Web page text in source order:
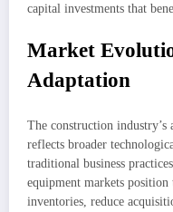
capital investments that
Market
Adaptation
The construction
reflects broader
traditional business
equipment markets position
inventories, reduce